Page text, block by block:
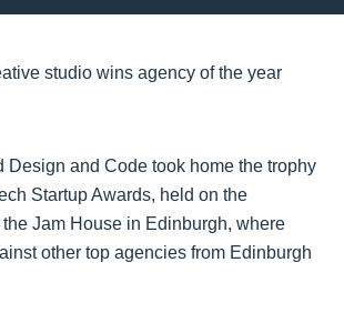
Design and Code took home the trophy
Startup Awards, held on the
Jam House in Edinburgh, where
other top agencies from Edinburgh